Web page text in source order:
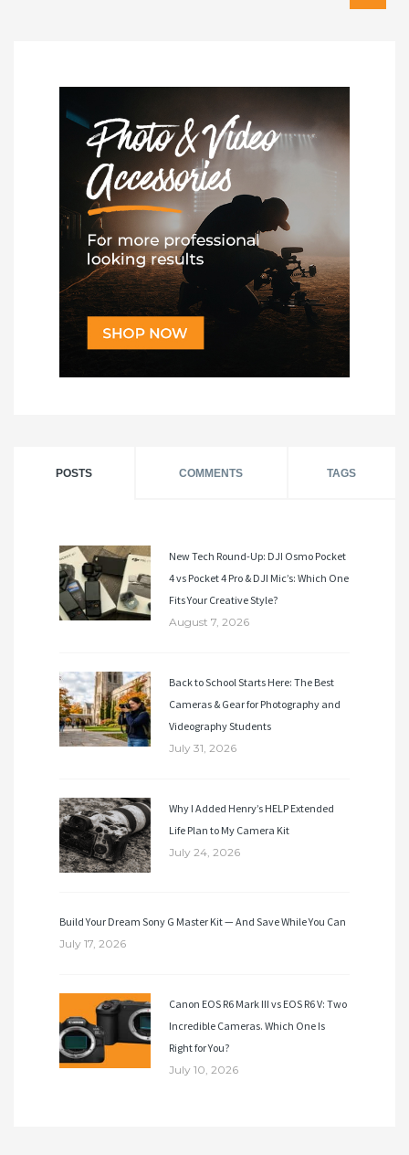
POSTS COMMENTS TAGS
New Tech Round-Up: DJI Osmo Pocket
4 vs Pocket 4 Pro & DJI Mic’s: Which One
Fits Your Creative Style?
August 7, 2026
Back to School Starts Here: The Best
Cameras & Gear for Photography and
Videography Students
July 31, 2026
Why I Added Henry’s HELP Extended
Life Plan to My Camera Kit
July 24, 2026
Build Your Dream Sony G Master Kit — And Save While You Can
July 17, 2026
Canon EOS R6 Mark III vs EOS R6 V: Two
Incredible Cameras. Which One Is
Right for You?
July 10, 2026